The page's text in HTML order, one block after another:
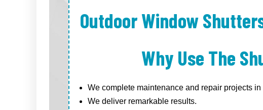
Outdoor Window
Why Use The
We complete maintenance and repair projects in
We deliver remarkable results.